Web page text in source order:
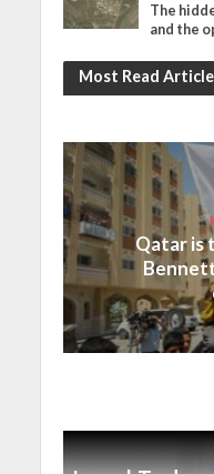
The
and the
Most Read
Qatar is